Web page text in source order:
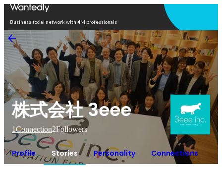
Business social network with 4M professionals
株式会社 3eee
1Connection2Followers
Profile Stories Personality Connections